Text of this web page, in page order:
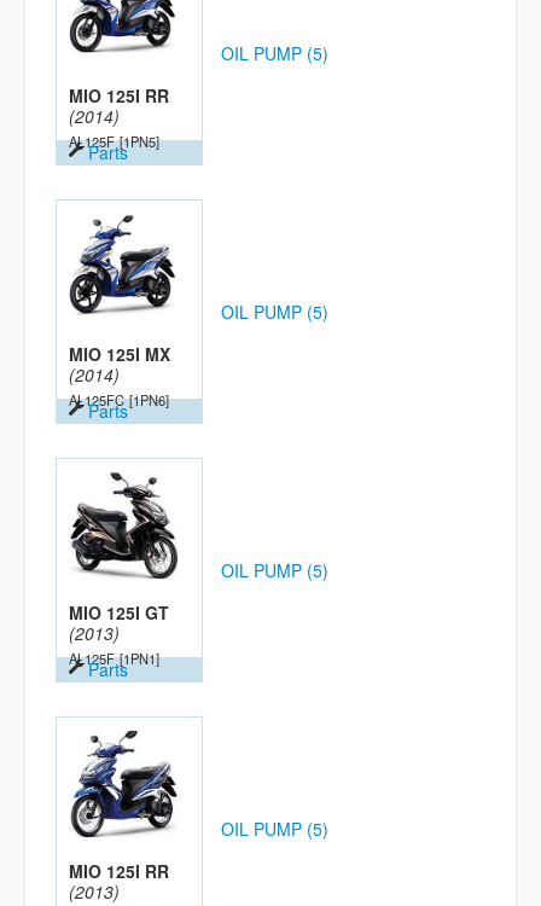
MIO 125I RR
(2014)
AL125F [1PN5]
Parts
OIL PUMP (5)
MIO 125I MX
(2014)
AL125FC [1PN6]
Parts
OIL PUMP (5)
MIO 125I GT
(2013)
AL125F [1PN1]
Parts
OIL PUMP (5)
MIO 125I RR
(2013)
OIL PUMP (5)